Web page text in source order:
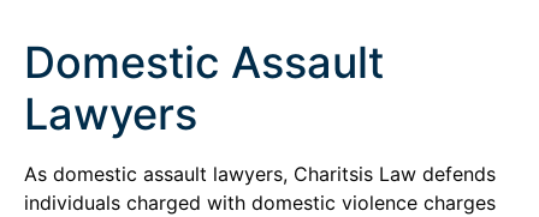
Domestic Assault
Lawyers
As domestic assault lawyers, Charitsis Law defends
individuals charged with domestic violence charges